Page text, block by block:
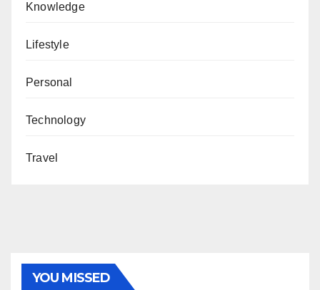
Knowledge
Lifestyle
Personal
Technology
Travel
YOU MISSED